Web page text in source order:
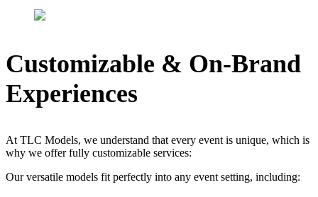
Customizable & On-Brand
Experiences
At TLC Models, we understand that every event is unique, which is
why we offer fully customizable services:
Our versatile models fit perfectly into any event setting, including: